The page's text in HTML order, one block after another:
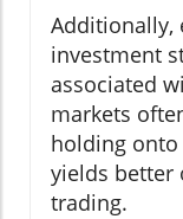
Additionally,
investment
associated
markets
holding
yields better
trading.